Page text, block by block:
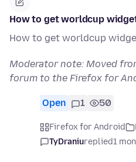
How to get worldcup
How to get worldcup
Moderator note: Moved
forum to the Firefox for
Open 1 50
Firefox for Android
TyDraniureplied1